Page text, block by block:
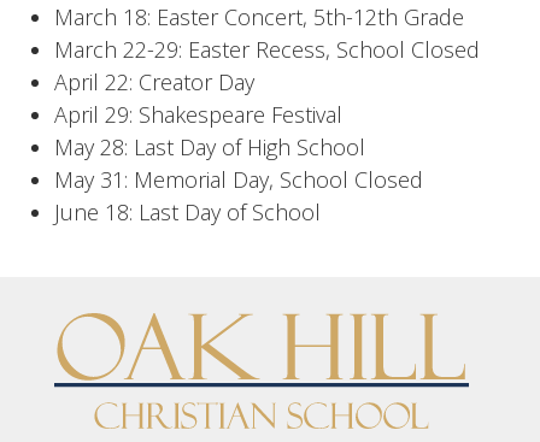
March 18: Easter Concert, 5th-12th Grade
March 22-29: Easter Recess, School Closed
April 22: Creator Day
April 29: Shakespeare Festival
May 28: Last Day of High School
May 31: Memorial Day, School Closed
June 18: Last Day of School